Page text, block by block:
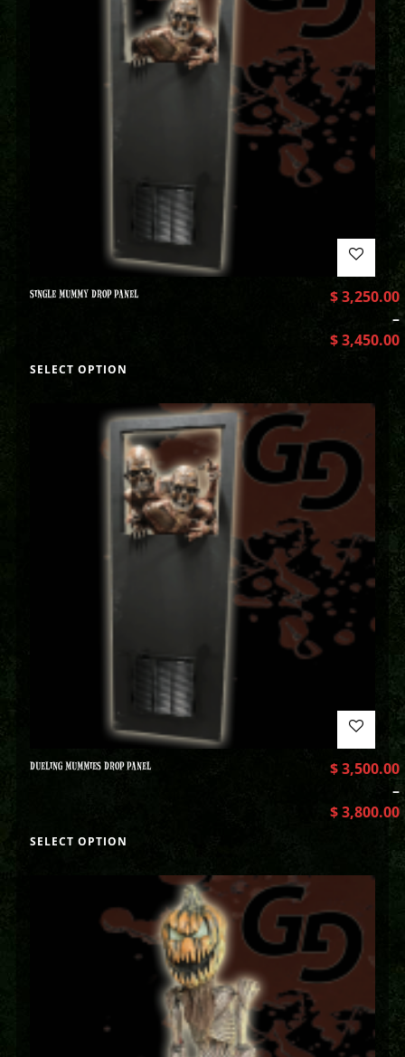
SINGLE MUMMY DROP PANEL $3,250.00
–
$3,450.00
SELECT OPTION
DUELING MUMMIES DROP PANEL $3,500.00
–
$3,800.00
SELECT OPTION